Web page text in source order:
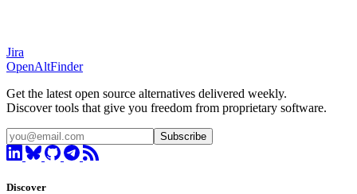
Jira
OpenAltFinder
Get the latest open source alternatives delivered weekly.
Discover tools that give you freedom from proprietary software.
Subscribe
Discover